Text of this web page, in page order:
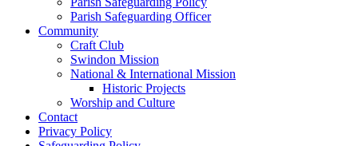
Parish Safeguarding Officer
Community
Craft Club
Swindon Mission
National & International Mission
Historic Projects
Worship and Culture
Contact
Privacy Policy